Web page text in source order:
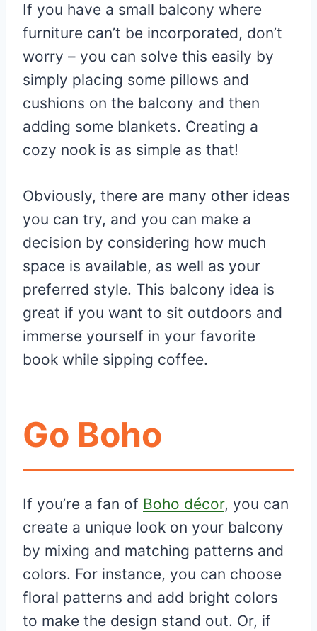
If you have a small balcony where
furniture can’t be incorporated, don’t
worry – you can solve this easily by
simply placing some pillows and
cushions on the balcony and then
adding some blankets. Creating a
cozy nook is as simple as that!
Obviously, there are many other ideas
you can try, and you can make a
decision by considering how much
space is available, as well as your
preferred style. This balcony idea is
great if you want to sit outdoors and
immerse yourself in your favorite
book while sipping coffee.
Go Boho
If you’re a fan of Boho décor, you can
create a unique look on your balcony
by mixing and matching patterns and
colors. For instance, you can choose
floral patterns and add bright colors
to make the design stand out. Or, if